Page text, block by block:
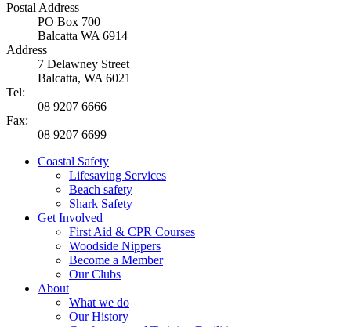
Postal Address
PO Box 700
Balcatta WA 6914
Address
7 Delawney Street
Balcatta, WA 6021
Tel:
08 9207 6666
Fax:
08 9207 6699
Coastal Safety
Lifesaving Services
Beach safety
Shark Safety
Get Involved
First Aid & CPR Courses
Woodside Nippers
Become a Member
Our Clubs
About
What we do
Our History